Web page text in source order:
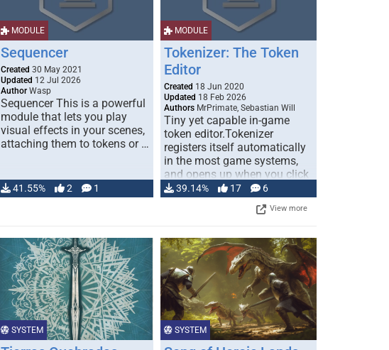
MODULE
Sequencer
Created 30 May 2021
Updated 12 Jul 2026
Author Wasp
Sequencer This is a powerful
module that lets you play
visual effects in your scenes,
attaching them to tokens or …
41.55% 2 1
MODULE
Tokenizer: The Token
Editor
Created 18 Jun 2020
Updated 18 Feb 2026
Authors MrPrimate, Sebastian Will
Tiny yet capable in-game
token editor.Tokenizer
registers itself automatically
in the most game systems,
and opens up when you click
… 39.14% 17 6
View more
SYSTEM SYSTEM